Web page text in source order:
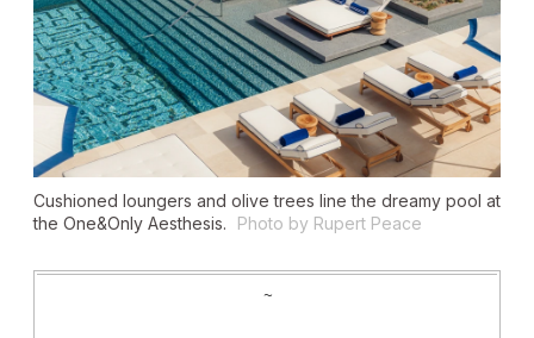
Cushioned loungers and olive trees line the dreamy pool at
the One&Only Aesthesis.
Photo by Rupert Peace
~